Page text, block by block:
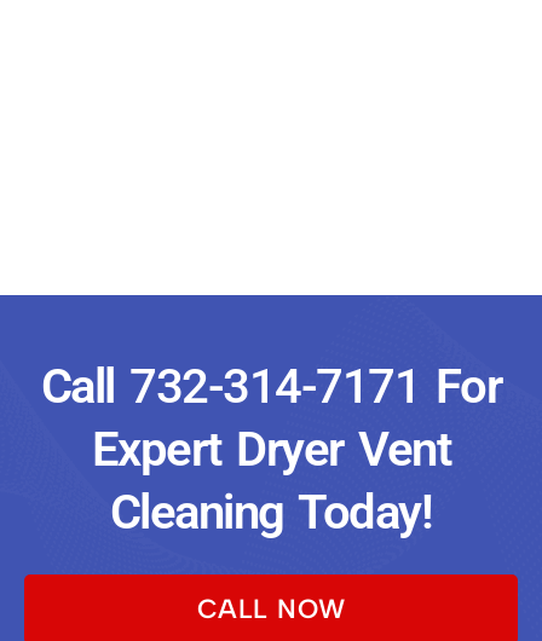
Call 732-314-7171 For
Expert Dryer Vent
Cleaning Today!
CALL NOW